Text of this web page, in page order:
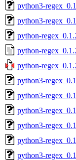
python3-
python3-
python-
python-
python-
python3-
python3-
python3-
python3-
python3-
python3-